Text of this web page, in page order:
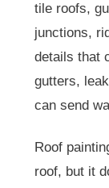
tile roofs,
junctions,
details that
gutters,
can send
Roof
roof, but it